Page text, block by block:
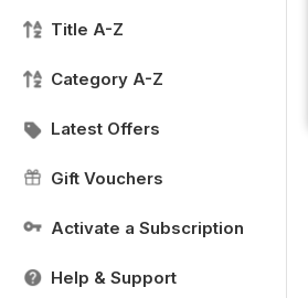
Title A-Z
Category A-Z
Latest Offers
Gift Vouchers
Activate a Subscription
Help & Support